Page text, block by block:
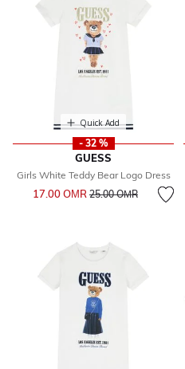
Quick Add
- 32 %
GUESS
Girls White Teddy Bear Logo Dress
17.00 OМR Price reduced from
25.00 OМRto